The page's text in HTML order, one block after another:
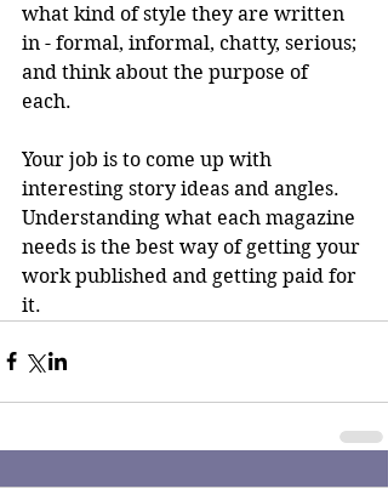
what kind of style they are written
in - formal, informal, chatty, serious;
and think about the purpose of
each.
Your job is to come up with
interesting story ideas and angles.
Understanding what each magazine
needs is the best way of getting your
work published and getting paid for
it.